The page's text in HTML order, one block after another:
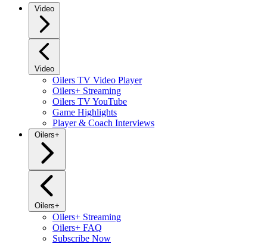
Video
Video
Oilers TV Video Player
Oilers+ Streaming
Oilers TV YouTube
Game Highlights
Player & Coach Interviews
Oilers+
Oilers+
Oilers+ Streaming
Oilers+ FAQ
Subscribe Now